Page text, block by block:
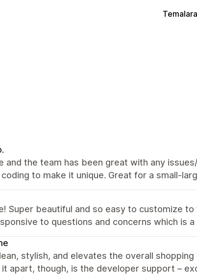
and the team has been great with any
to make it unique. Great for a small-
Super beautiful and so easy to customize
to questions and concerns which is a
stylish, and elevates the overall
apart, though, is the developer support –